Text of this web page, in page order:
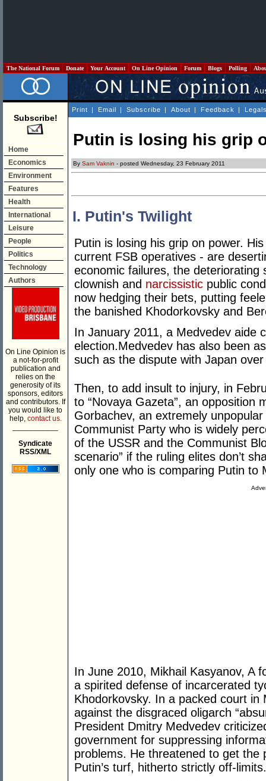
The National Forum Donate Your Account On Line Opinion Forum Blogs Polling
Subscribe!
Home
Economics
Environment
Features
Health
International
Leisure
People
Politics
Technology
Authors
On Line Opinion is
a not-for-profit
publication and
relies on the
generosity of its
sponsors, editors
and contributors. If
you would like to
help, contact us.
Syndicate
RSS/XML
Print | Email | Subscribe | About | Feedback |
Putin is losing his grip
By Sam Vaknin - posted Wednesday, 23 February 2011
I. Putin's Twilight
Putin is losing his grip on power.
current FSB operatives - are
economic failures, the
clownish and narcissistic public
now hedging their bets, putting
the banished Khodorkovsky and
In January 2011, a Medvedev aide
election.Medvedev has also been
such as the dispute with Japan
Then, to add insult to injury, in
to “Novaya Gazeta”, an opposition
Gorbachev, an extremely
Communist Party who is widely
of the USSR and the Communist
scenario” if the ruling elites don’t
only one who is comparing Putin to
In June 2010, Mikhail Kasyanov, A
a spirited defense of incarcerated
Khodorkovsky. In a packed court in
against the disgraced oligarch
President Dmitry Medvedev
government for suppressing
problems. He threatened to get the
Putin’s turf, hitherto strictly off-